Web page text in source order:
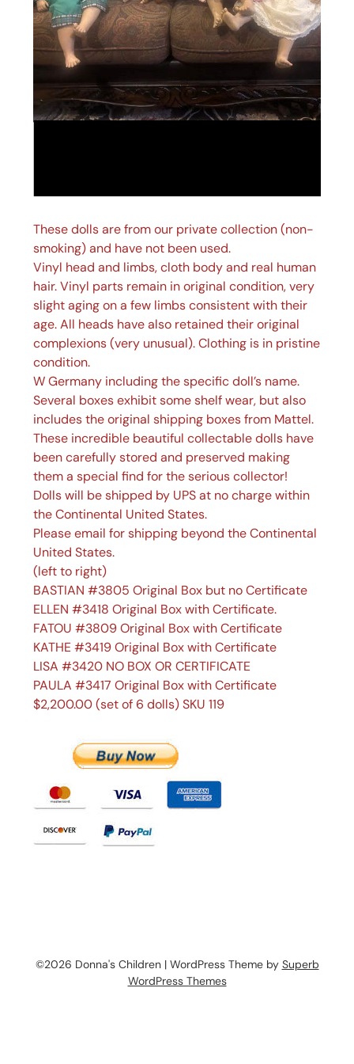
These dolls are from our private collection (non-
smoking) and have not been used.
Vinyl head and limbs, cloth body and real human
hair. Vinyl parts remain in original condition, very
slight aging on a few limbs consistent with their
age. All heads have also retained their original
complexions (very unusual). Clothing is in pristine
condition.
W Germany including the specific doll’s name.
Several boxes exhibit some shelf wear, but also
includes the original shipping boxes from Mattel.
These incredible beautiful collectable dolls have
been carefully stored and preserved making
them a special find for the serious collector!
Dolls will be shipped by UPS at no charge within
the Continental United States.
Please email for shipping beyond the Continental
United States.
(left to right)
BASTIAN #3805 Original Box but no Certificate
ELLEN #3418 Original Box with Certificate.
FATOU #3809 Original Box with Certificate
KATHE #3419 Original Box with Certificate
LISA #3420 NO BOX OR CERTIFICATE
PAULA #3417 Original Box with Certificate
$2,200.00 (set of 6 dolls) SKU 119
©2026 Donna's Children | WordPress Theme by Superb
WordPress Themes